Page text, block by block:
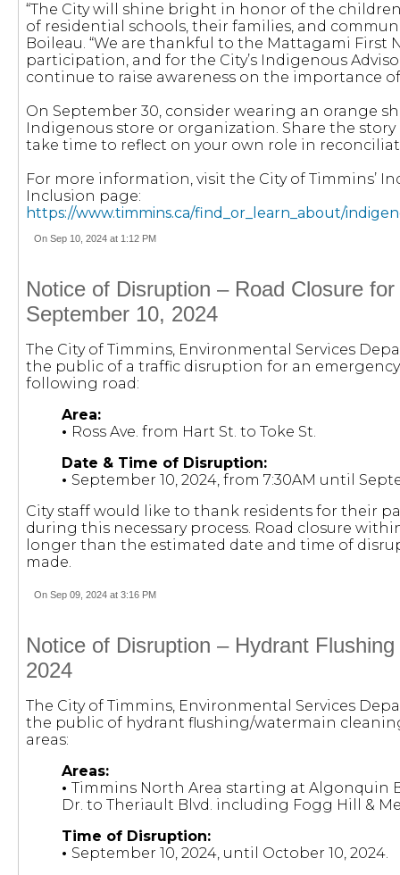
“The City will shine bright in honor of the
of residential schools, their families, and
Boileau. “We are thankful to the Mattagami First
participation, and for the City’s Indigenous
continue to raise awareness on the importance
On September 30, consider wearing an orange
Indigenous store or organization. Share the story
take time to reflect on your own role in
For more information, visit the City of Timmins’
Inclusion page:
https://www.timmins.ca/find_or_learn_about/
On Sep 10, 2024 at 1:12 PM
Notice of Disruption – Road Closure
September 10, 2024
The City of Timmins, Environmental Services
the public of a traffic disruption for an
following road:
Area:
• Ross Ave. from Hart St. to Toke St.
Date & Time of Disruption:
• September 10, 2024, from 7:30AM until
City staff would like to thank residents for their
during this necessary process. Road closure
longer than the estimated date and time of
made.
On Sep 09, 2024 at 3:16 PM
Notice of Disruption – Hydrant
2024
The City of Timmins, Environmental Services
the public of hydrant flushing/watermain
areas:
Areas:
• Timmins North Area starting at Algonquin
Dr. to Theriault Blvd. including Fogg Hill &
Time of Disruption:
• September 10, 2024, until October 10, 2024.